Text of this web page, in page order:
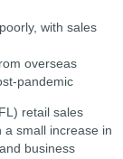
with sales
overseas
pandemic
retail sales
small increase in
business